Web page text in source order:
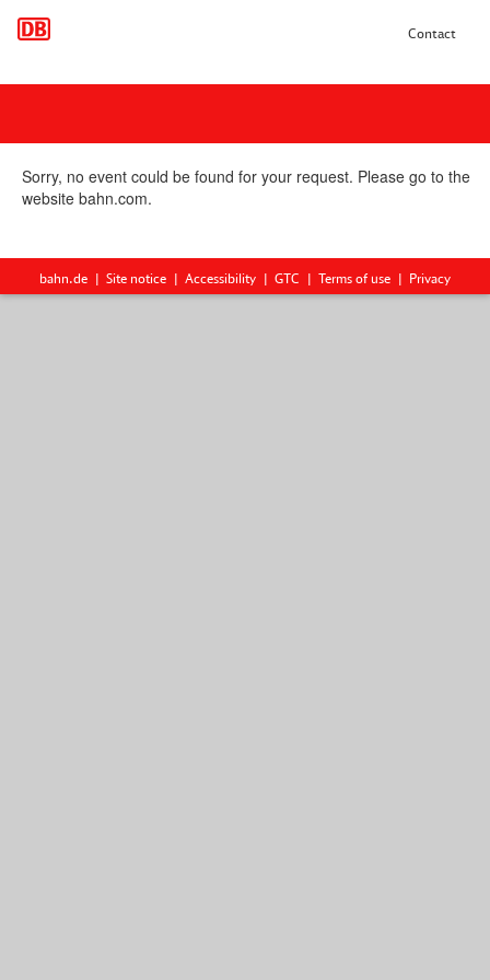
Contact
Sorry, no event could be found for your request. Please go to the
website bahn.com.
bahn.de Site notice Accessibility GTC Terms of use Privacy